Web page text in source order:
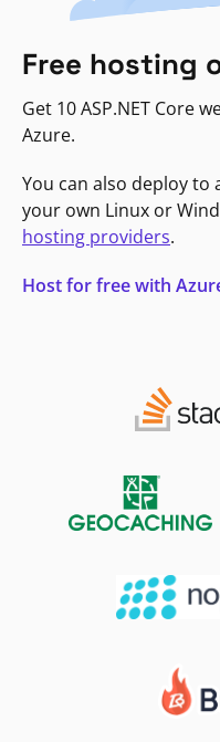
Free hosting
Get 10 ASP.NET Core
Azure.
You can also deploy
your own Linux or
hosting providers.
Host for free with